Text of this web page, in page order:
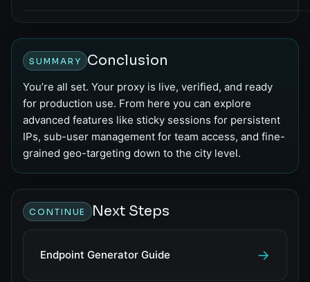
SUMMARY Conclusion
You’re all set. Your proxy is live, verified, and ready
for production use. From here you can explore
advanced features like sticky sessions for persistent
IPs, sub-user management for team access, and fine-
grained geo-targeting down to the city level.
CONTINUE Next Steps
Endpoint Generator Guide →